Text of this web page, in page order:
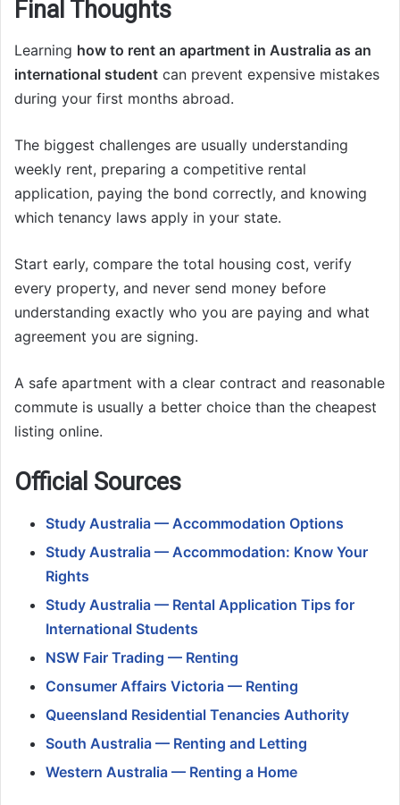
Final Thoughts
Learning how to rent an apartment in Australia as an
international student can prevent expensive mistakes
during your first months abroad.
The biggest challenges are usually understanding
weekly rent, preparing a competitive rental
application, paying the bond correctly, and knowing
which tenancy laws apply in your state.
Start early, compare the total housing cost, verify
every property, and never send money before
understanding exactly who you are paying and what
agreement you are signing.
A safe apartment with a clear contract and reasonable
commute is usually a better choice than the cheapest
listing online.
Official Sources
Study Australia — Accommodation Options
Study Australia — Accommodation: Know Your
Rights
Study Australia — Rental Application Tips for
International Students
NSW Fair Trading — Renting
Consumer Affairs Victoria — Renting
Queensland Residential Tenancies Authority
South Australia — Renting and Letting
Western Australia — Renting a Home